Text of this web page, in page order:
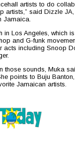
artists to do
artists,” said Dizzle
Jamaica.
in Los Angeles, which
and G-funk
acts including Snoop
those sounds, Muka
points to Buju
Jamaican artists.